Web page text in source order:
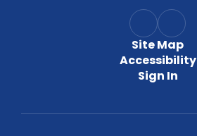
Site Map
Accessibility
Sign In